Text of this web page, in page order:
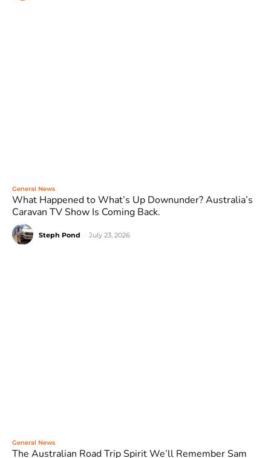
General News
What Happened to What’s Up Downunder? Australia’s
Caravan TV Show Is Coming Back.
Steph Pond July 23, 2026
General News
The Australian Road Trip Spirit We’ll Remember Sam